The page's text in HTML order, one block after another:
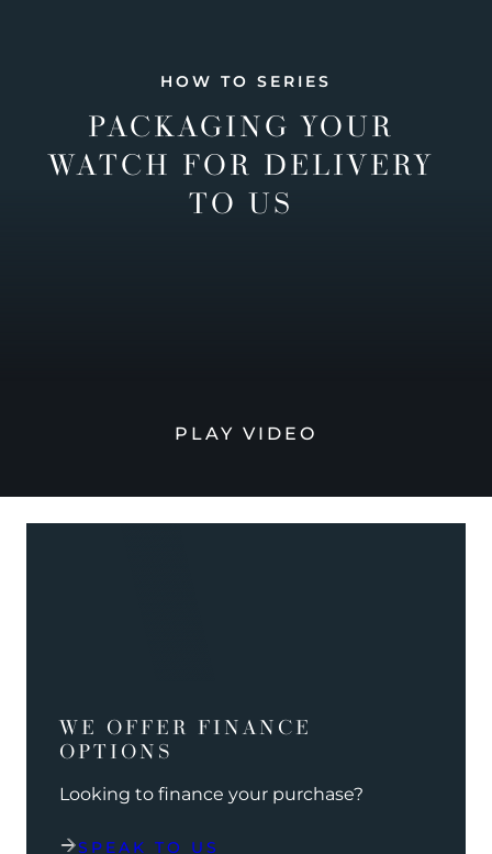
HOW TO SERIES
PACKAGING YOUR
WATCH FOR DELIVERY
TO US
PLAY VIDEO
WE OFFER FINANCE
OPTIONS
Looking to finance your purchase?
SPEAK TO US